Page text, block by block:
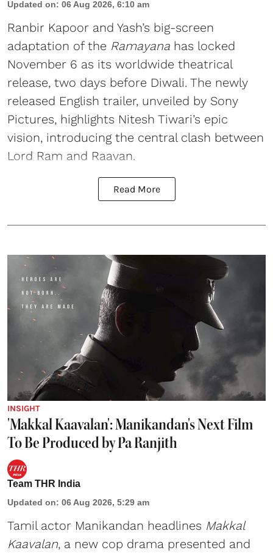
Updated on: 06 Aug 2026, 6:10 am
Ranbir Kapoor and Yash’s big-screen
adaptation of the Ramayana has locked
November 6 as its worldwide theatrical
release, two days before Diwali. The newly
released English trailer, unveiled by Sony
Pictures, highlights Nitesh Tiwari’s epic
vision, introducing the central clash between
Lord Ram and Raavan.
Read More
INSIGHT
'Makkal Kaavalan': Manikandan's Next Film
To Be Produced by Pa Ranjith
Team THR India
Updated on: 06 Aug 2026, 5:29 am
Tamil actor Manikandan headlines Makkal
Kaavalan, a new cop drama presented and